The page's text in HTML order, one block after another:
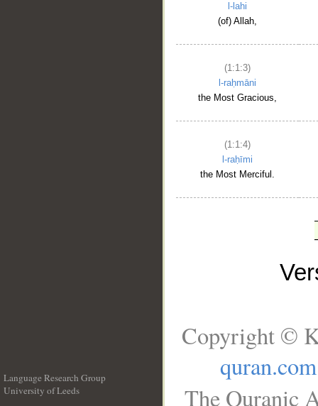
l-lahi
(of) Allah,
(1:1:3)
l-raḥmāni
the Most Gracious,
(1:1:4)
l-raḥīmi
the Most Merciful.
Language Research Group
University of Leeds
Copyright ©
quran.com
The Quranic